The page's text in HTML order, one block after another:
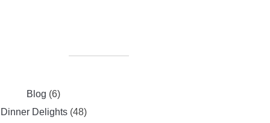
Blog (6)
Dinner Delights(48)